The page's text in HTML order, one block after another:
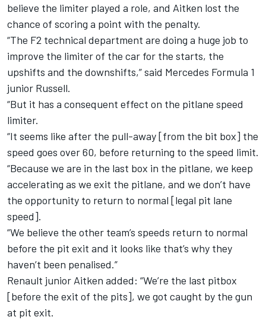
believe the limiter played a role, and Aitken lost the
chance of scoring a point with the penalty.
“The F2 technical department are doing a huge job to
improve the limiter of the car for the starts, the
upshifts and the downshifts,” said Mercedes Formula 1
junior Russell.
“But it has a consequent effect on the pitlane speed
limiter.
“It seems like after the pull-away [from the bit box] the
speed goes over 60, before returning to the speed limit.
“Because we are in the last box in the pitlane, we keep
accelerating as we exit the pitlane, and we don’t have
the opportunity to return to normal [legal pit lane
speed].
“We believe the other team’s speeds return to normal
before the pit exit and it looks like that’s why they
haven’t been penalised.”
Renault junior Aitken added: “We’re the last pitbox
[before the exit of the pits], we got caught by the gun
at pit exit.